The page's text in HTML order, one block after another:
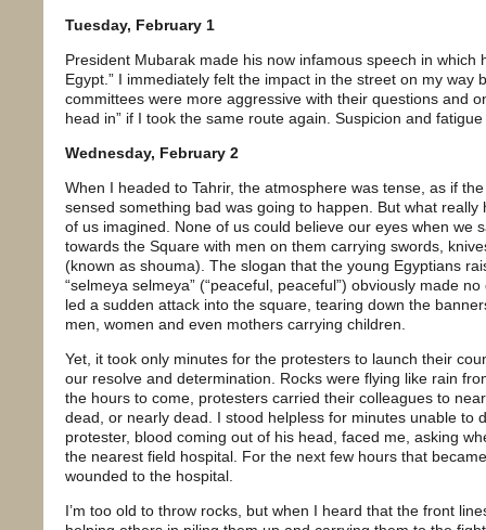
Tuesday, February 1
President Mubarak made his now infamous speech in which
Egypt.” I immediately felt the impact in the street on my way
committees were more aggressive with their questions and
head in” if I took the same route again. Suspicion and
Wednesday, February 2
When I headed to Tahrir, the atmosphere was tense, as if
sensed something bad was going to happen. But what
of us imagined. None of us could believe our eyes when we
towards the Square with men on them carrying swords,
(known as shouma). The slogan that the young Egyptians
“selmeya selmeya” (“peaceful, peaceful”) obviously made
led a sudden attack into the square, tearing down the
men, women and even mothers carrying children.
Yet, it took only minutes for the protesters to launch their
our resolve and determination. Rocks were flying like rain
the hours to come, protesters carried their colleagues to
dead, or nearly dead. I stood helpless for minutes unable to
protester, blood coming out of his head, faced me, asking
the nearest field hospital. For the next few hours that
wounded to the hospital.
I’m too old to throw rocks, but when I heard that the front